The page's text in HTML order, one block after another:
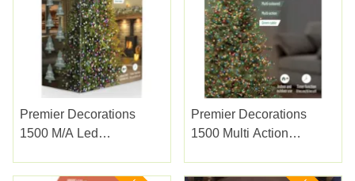
Premier Decorations
1500 M/a Led
Premier Decorations
1500 Multi Action